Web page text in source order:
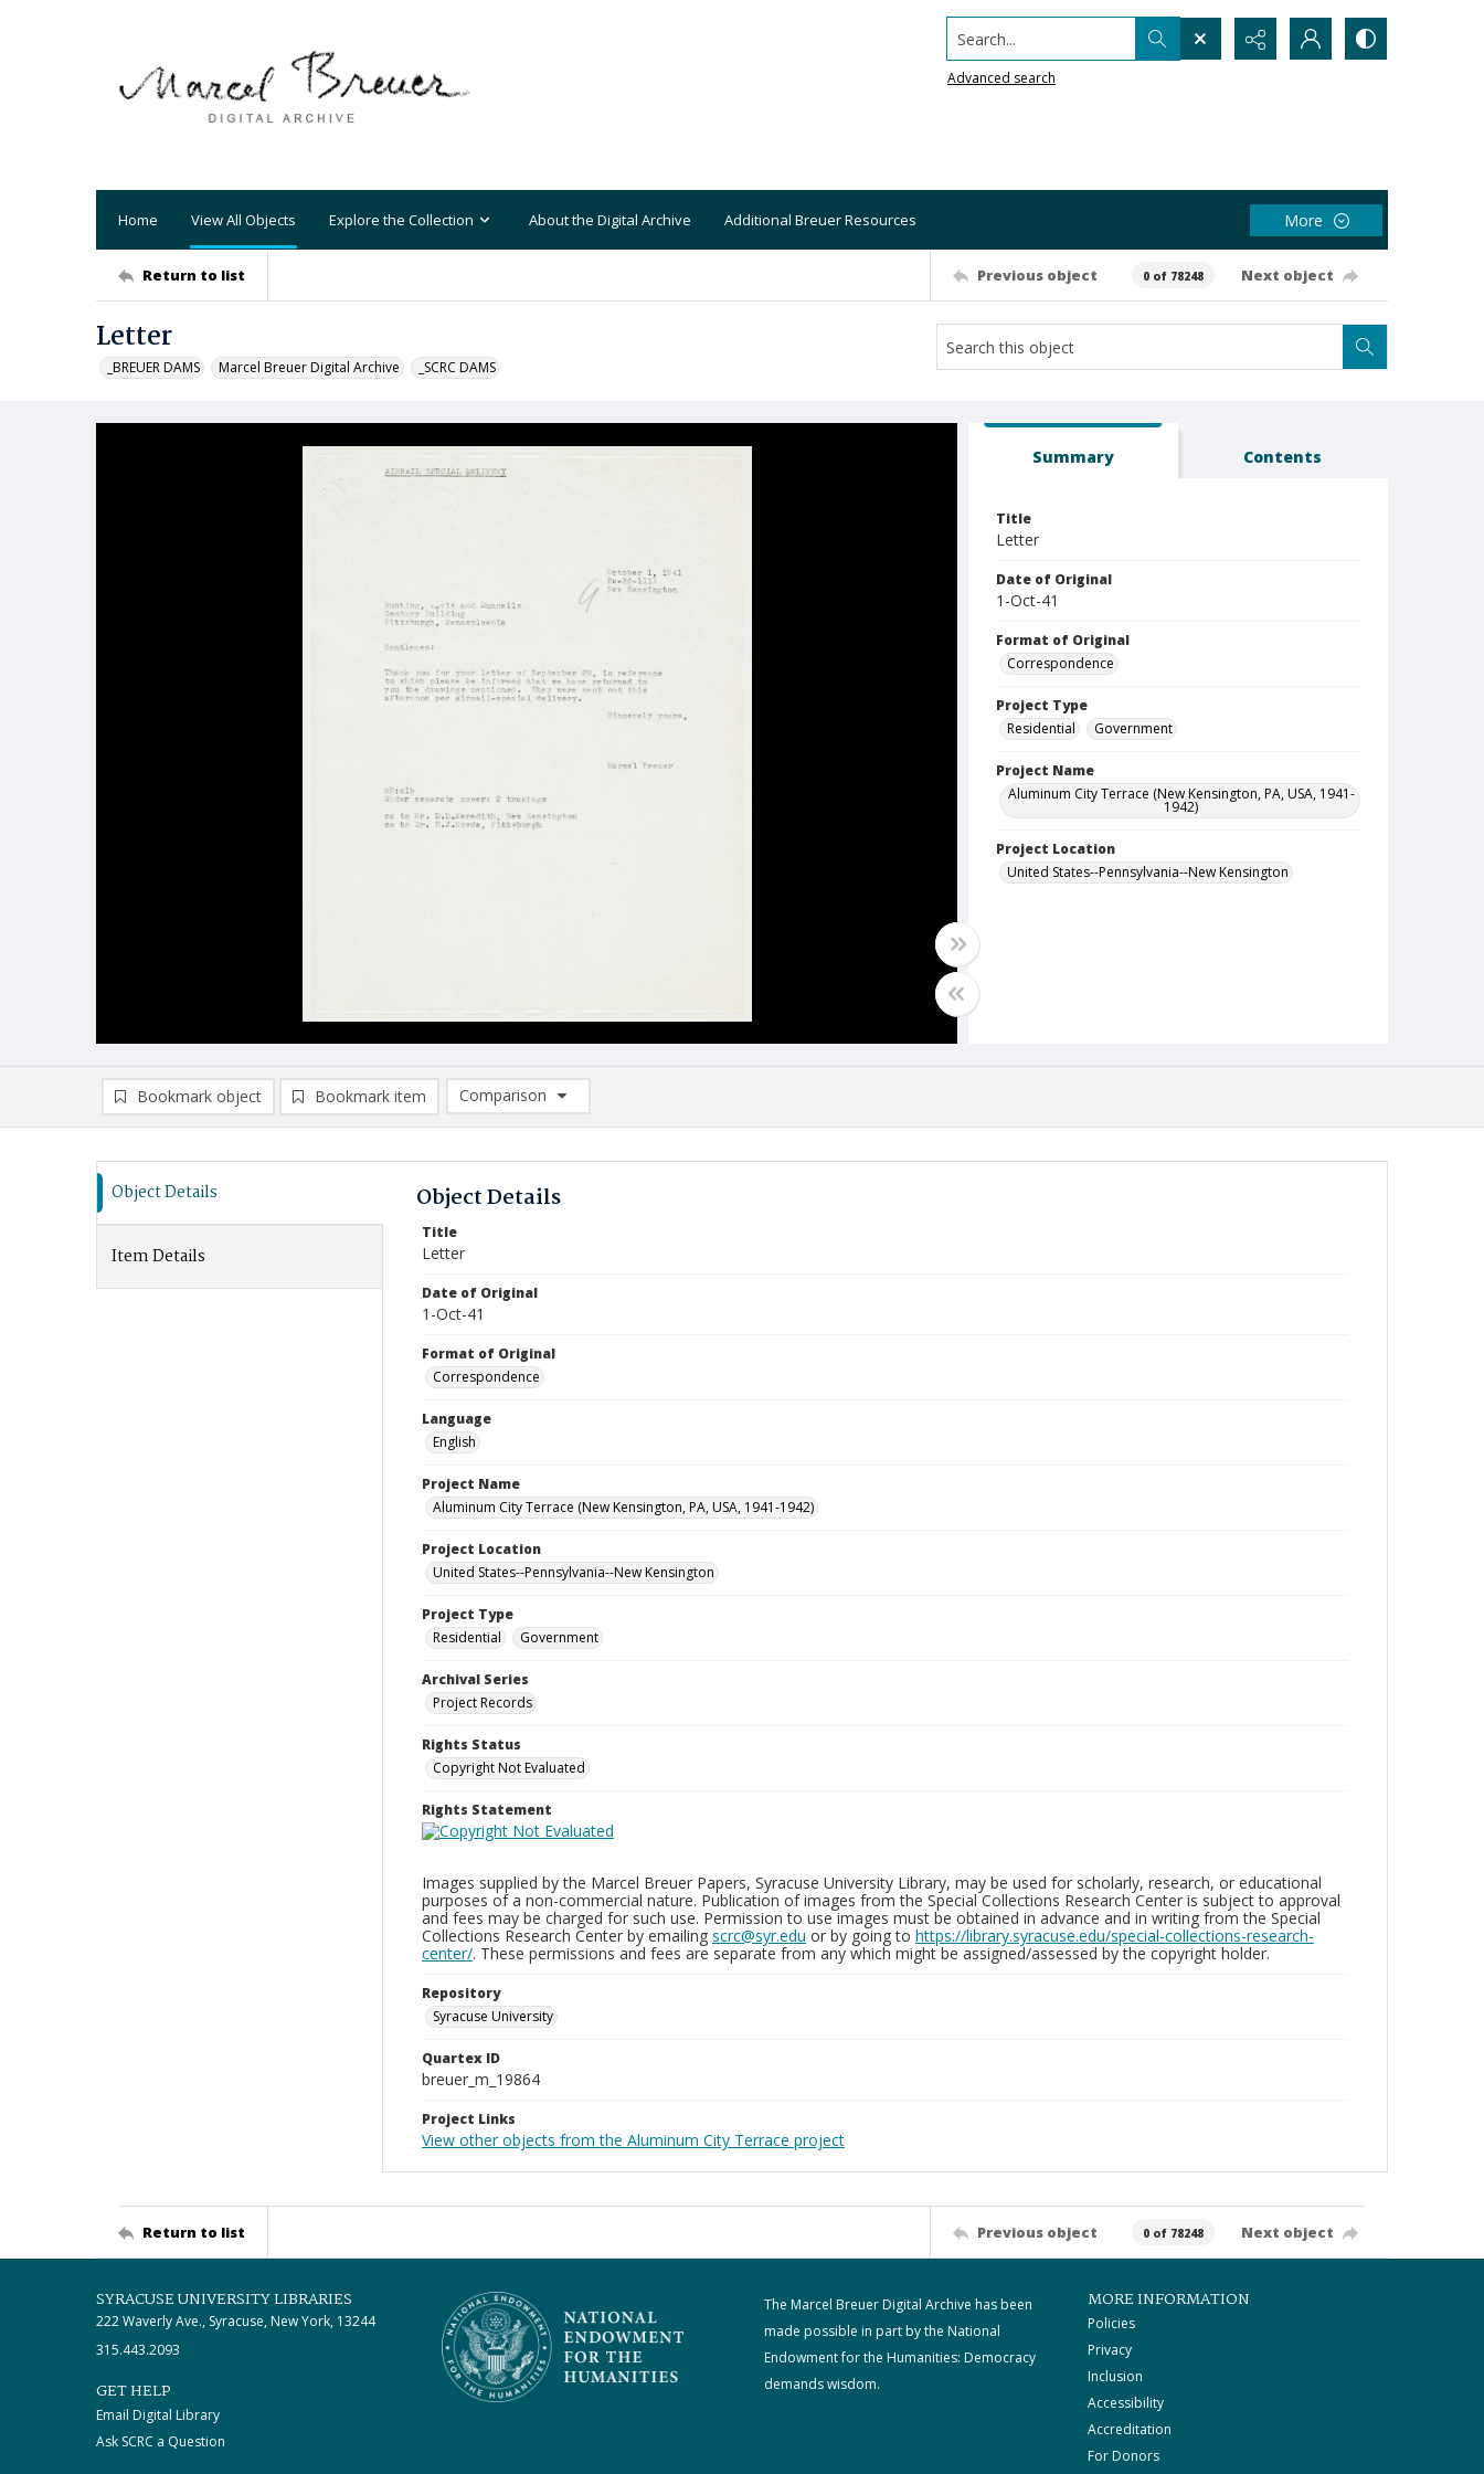
Search...
Advanced search
Home View All Objects Explore the Collection About the Digital Archive Additional Breuer Resources More
Return to list Previous object 0 of 78248 Next object
Letter
_BREUER DAMS Marcel Breuer Digital Archive _SCRC DAMS
Summary Contents
Title
Letter
Date of Original
1-Oct-41
Format of Original
Correspondence
Project Type
Residential
Government
Project Name
Aluminum City Terrace (New Kensington, PA, USA, 1941-
1942)
Project Location
United States--Pennsylvania--New Kensington
Bookmark object Bookmark item
Comparison
Comparison List: (0/2)
Object Details
Item Details
Object Details
Title
Letter
Date of Original
1-Oct-41
Format of Original
Correspondence
Language
English
Project Name
Aluminum City Terrace (New Kensington, PA, USA, 1941-1942)
Project Location
United States--Pennsylvania--New Kensington
Project Type
Residential
Government
Archival Series
Project Records
Rights Status
Copyright Not Evaluated
Rights Statement
Images supplied by the Marcel Breuer Papers, Syracuse University Library, may be used for scholarly, research, or educational
purposes of a non-commercial nature. Publication of images from the Special Collections Research Center is subject to approval
and fees may be charged for such use. Permission to use images must be obtained in advance and in writing from the Special
Collections Research Center by emailing scrc@syr.edu or by going to https://library.syracuse.edu/special-collections-research-
center/. These permissions and fees are separate from any which might be assigned/assessed by the copyright holder.
Repository
Syracuse University
Quartex ID
breuer_m_19864
Project Links
View other objects from the Aluminum City Terrace project
Return to list Previous object 0 of 78248 Next object
SYRACUSE UNIVERSITY LIBRARIES
222 Waverly Ave., Syracuse, New York, 13244
315.443.2093
GET HELP
Email Digital Library
Ask SCRC a Question
The Marcel Breuer Digital Archive has been
made possible in part by the National
Endowment for the Humanities: Democracy
demands wisdom.
MORE INFORMATION
Policies
Privacy
Inclusion
Accessibility
Accreditation
For Donors